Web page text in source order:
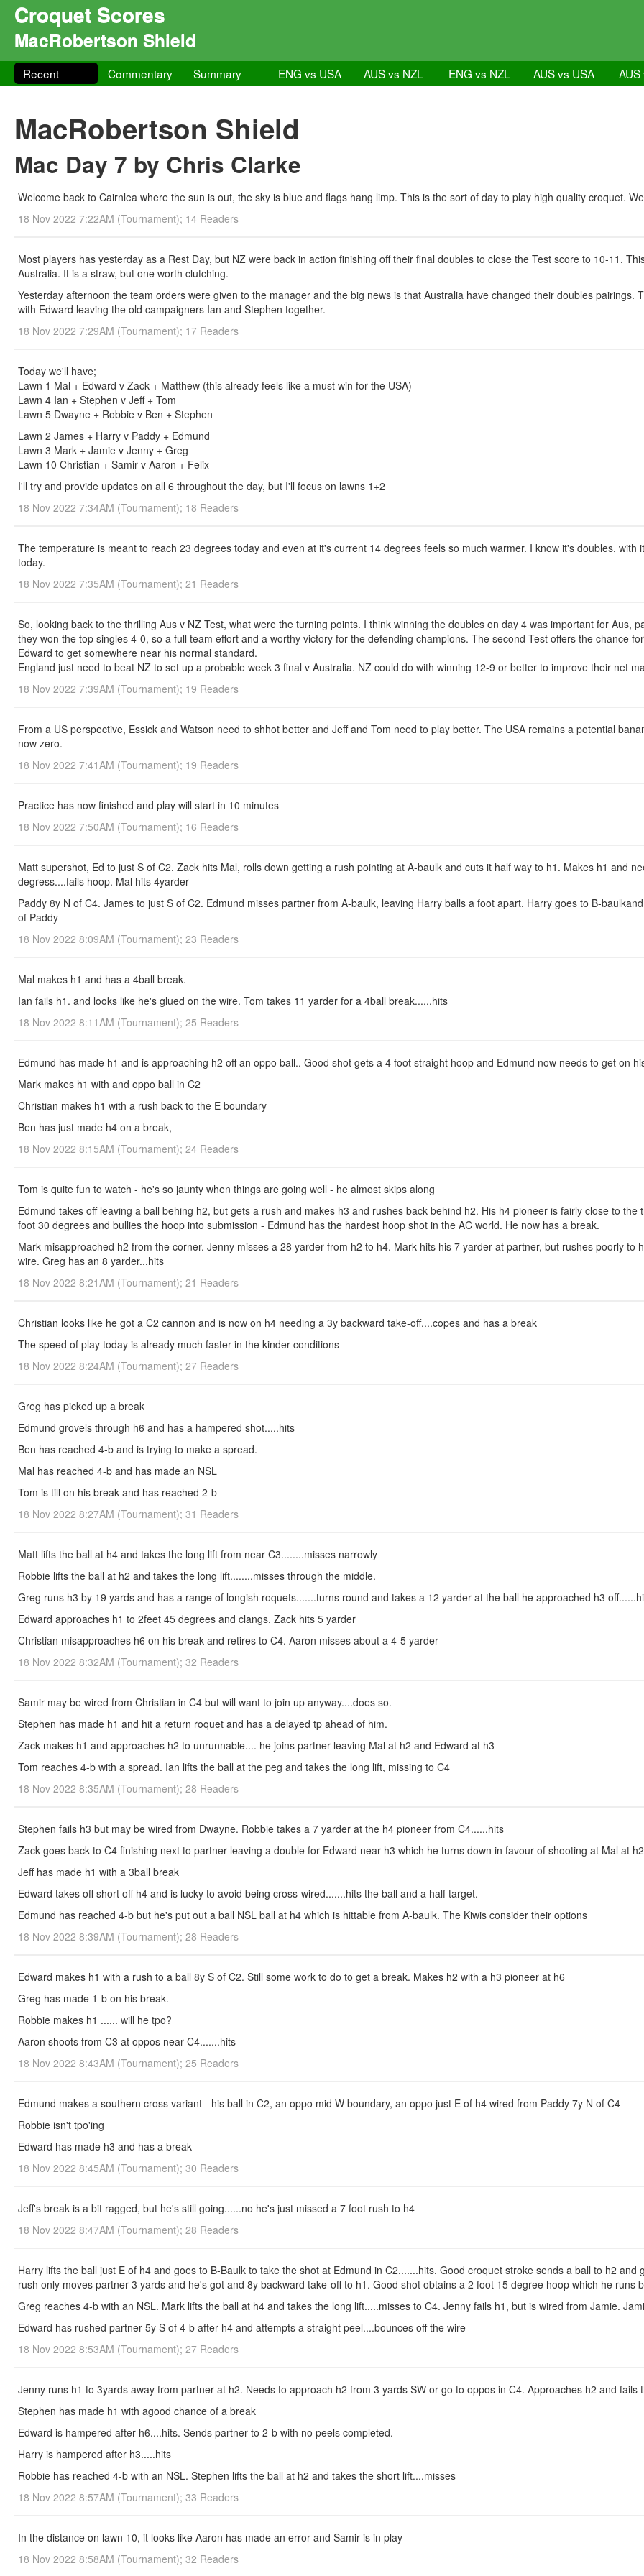
Croquet Scores
MacRobertson Shield
Recent Commentary Summary ENG vs USA AUS vs NZL ENG vs NZL AUS vs USA
MacRobertson Shield
Mac Day 7 by Chris Clarke
Welcome back to Cairnlea where the sun is out, the sky is blue and flags hang limp. This is the sort of day to play high quality croquet.
18 Nov 2022 7:22AM (Tournament); 14 Readers
Most players has yesterday as a Rest Day, but NZ were back in action finishing off their final doubles to close the Test score to 10-11.
Australia. It is a straw, but one worth clutching.
Yesterday afternoon the team orders were given to the manager and the big news is that Australia have changed their doubles
with Edward leaving the old campaigners Ian and Stephen together.
18 Nov 2022 7:29AM (Tournament); 17 Readers
Today we'll have;
Lawn 1 Mal + Edward v Zack + Matthew (this already feels like a must win for the USA)
Lawn 4 Ian + Stephen v Jeff + Tom
Lawn 5 Dwayne + Robbie v Ben + Stephen
Lawn 2 James + Harry v Paddy + Edmund
Lawn 3 Mark + Jamie v Jenny + Greg
Lawn 10 Christian + Samir v Aaron + Felix
I'll try and provide updates on all 6 throughout the day, but I'll focus on lawns 1+2
18 Nov 2022 7:34AM (Tournament); 18 Readers
The temperature is meant to reach 23 degrees today and even at it's current 14 degrees feels so much warmer. I know it's doubles,
today.
18 Nov 2022 7:35AM (Tournament); 21 Readers
So, looking back to the thrilling Aus v NZ Test, what were the turning points. I think winning the doubles on day 4 was important for Aus,
they won the top singles 4-0, so a full team effort and a worthy victory for the defending champions. The second Test offers the chance
Edward to get somewhere near his normal standard.
England just need to beat NZ to set up a probable week 3 final v Australia. NZ could do with winning 12-9 or better to improve their net
18 Nov 2022 7:39AM (Tournament); 19 Readers
From a US perspective, Essick and Watson need to shhot better and Jeff and Tom need to play better. The USA remains a potential
now zero.
18 Nov 2022 7:41AM (Tournament); 19 Readers
Practice has now finished and play will start in 10 minutes
18 Nov 2022 7:50AM (Tournament); 16 Readers
Matt supershot, Ed to just S of C2. Zack hits Mal, rolls down getting a rush pointing at A-baulk and cuts it half way to h1. Makes h1 and
degress....fails hoop. Mal hits 4yarder
Paddy 8y N of C4. James to just S of C2. Edmund misses partner from A-baulk, leaving Harry balls a foot apart. Harry goes to B-
of Paddy
18 Nov 2022 8:09AM (Tournament); 23 Readers
Mal makes h1 and has a 4ball break.
Ian fails h1. and looks like he's glued on the wire. Tom takes 11 yarder for a 4ball break......hits
18 Nov 2022 8:11AM (Tournament); 25 Readers
Edmund has made h1 and is approaching h2 off an oppo ball.. Good shot gets a 4 foot straight hoop and Edmund now needs to get on
Mark makes h1 with and oppo ball in C2
Christian makes h1 with a rush back to the E boundary
Ben has just made h4 on a break,
18 Nov 2022 8:15AM (Tournament); 24 Readers
Tom is quite fun to watch - he's so jaunty when things are going well - he almost skips along
Edmund takes off leaving a ball behing h2, but gets a rush and makes h3 and rushes back behind h2. His h4 pioneer is fairly close to
foot 30 degrees and bullies the hoop into submission - Edmund has the hardest hoop shot in the AC world. He now has a break.
Mark misapproached h2 from the corner. Jenny misses a 28 yarder from h2 to h4. Mark hits his 7 yarder at partner, but rushes poorly
wire. Greg has an 8 yarder...hits
18 Nov 2022 8:21AM (Tournament); 21 Readers
Christian looks like he got a C2 cannon and is now on h4 needing a 3y backward take-off....copes and has a break
The speed of play today is already much faster in the kinder conditions
18 Nov 2022 8:24AM (Tournament); 27 Readers
Greg has picked up a break
Edmund grovels through h6 and has a hampered shot.....hits
Ben has reached 4-b and is trying to make a spread.
Mal has reached 4-b and has made an NSL
Tom is till on his break and has reached 2-b
18 Nov 2022 8:27AM (Tournament); 31 Readers
Matt lifts the ball at h4 and takes the long lift from near C3........misses narrowly
Robbie lifts the ball at h2 and takes the long lift........misses through the middle.
Greg runs h3 by 19 yards and has a range of longish roquets.......turns round and takes a 12 yarder at the ball he approached h3
Edward approaches h1 to 2feet 45 degrees and clangs. Zack hits 5 yarder
Christian misapproaches h6 on his break and retires to C4. Aaron misses about a 4-5 yarder
18 Nov 2022 8:32AM (Tournament); 32 Readers
Samir may be wired from Christian in C4 but will want to join up anyway....does so.
Stephen has made h1 and hit a return roquet and has a delayed tp ahead of him.
Zack makes h1 and approaches h2 to unrunnable.... he joins partner leaving Mal at h2 and Edward at h3
Tom reaches 4-b with a spread. Ian lifts the ball at the peg and takes the long lift, missing to C4
18 Nov 2022 8:35AM (Tournament); 28 Readers
Stephen fails h3 but may be wired from Dwayne. Robbie takes a 7 yarder at the h4 pioneer from C4......hits
Zack goes back to C4 finishing next to partner leaving a double for Edward near h3 which he turns down in favour of shooting at Mal at
Jeff has made h1 with a 3ball break
Edward takes off short off h4 and is lucky to avoid being cross-wired.......hits the ball and a half target.
Edmund has reached 4-b but he's put out a ball NSL ball at h4 which is hittable from A-baulk. The Kiwis consider their options
18 Nov 2022 8:39AM (Tournament); 28 Readers
Edward makes h1 with a rush to a ball 8y S of C2. Still some work to do to get a break. Makes h2 with a h3 pioneer at h6
Greg has made 1-b on his break.
Robbie makes h1 ...... will he tpo?
Aaron shoots from C3 at oppos near C4.......hits
18 Nov 2022 8:43AM (Tournament); 25 Readers
Edmund makes a southern cross variant - his ball in C2, an oppo mid W boundary, an oppo just E of h4 wired from Paddy 7y N of C4
Robbie isn't tpo'ing
Edward has made h3 and has a break
18 Nov 2022 8:45AM (Tournament); 30 Readers
Jeff's break is a bit ragged, but he's still going......no he's just missed a 7 foot rush to h4
18 Nov 2022 8:47AM (Tournament); 28 Readers
Harry lifts the ball just E of h4 and goes to B-Baulk to take the shot at Edmund in C2.......hits. Good croquet stroke sends a ball to h2
rush only moves partner 3 yards and he's got and 8y backward take-off to h1. Good shot obtains a 2 foot 15 degree hoop which he runs
Greg reaches 4-b with an NSL. Mark lifts the ball at h4 and takes the long lift.....misses to C4. Jenny fails h1, but is wired from Jamie.
Edward has rushed partner 5y S of 4-b after h4 and attempts a straight peel....bounces off the wire
18 Nov 2022 8:53AM (Tournament); 27 Readers
Jenny runs h1 to 3yards away from partner at h2. Needs to approach h2 from 3 yards SW or go to oppos in C4. Approaches h2 and fails
Stephen has made h1 with agood chance of a break
Edward is hampered after h6....hits. Sends partner to 2-b with no peels completed.
Harry is hampered after h3.....hits
Robbie has reached 4-b with an NSL. Stephen lifts the ball at h2 and takes the short lift....misses
18 Nov 2022 8:57AM (Tournament); 33 Readers
In the distance on lawn 10, it looks like Aaron has made an error and Samir is in play
18 Nov 2022 8:58AM (Tournament); 32 Readers